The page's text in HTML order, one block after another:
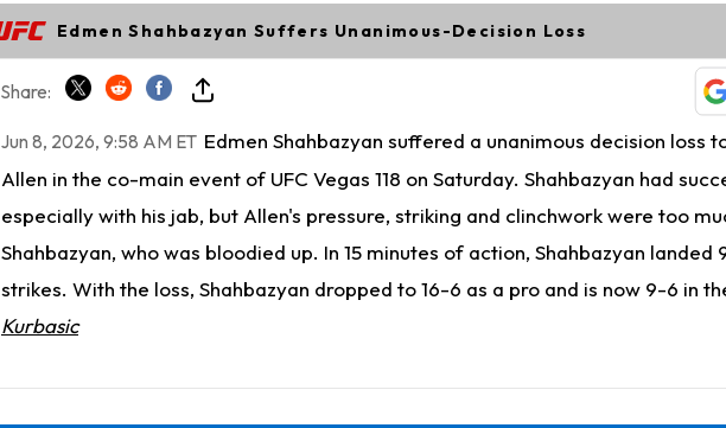
Edmen Shahbazyan Suffers Unanimous-Decision Loss
Share:
Jun 8, 2026, 9:58 AM ET Edmen Shahbazyan suffered a unanimous decision loss
Allen in the co-main event of UFC Vegas 118 on Saturday. Shahbazyan had
especially with his jab, but Allen's pressure, striking and clinchwork were too
Shahbazyan, who was bloodied up. In 15 minutes of action, Shahbazyan landed
strikes. With the loss, Shahbazyan dropped to 16-6 as a pro and is now 9-6 in
Kurbasic